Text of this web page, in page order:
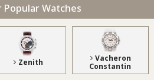
Popular Watches
Zenith
Vacheron
Constantin